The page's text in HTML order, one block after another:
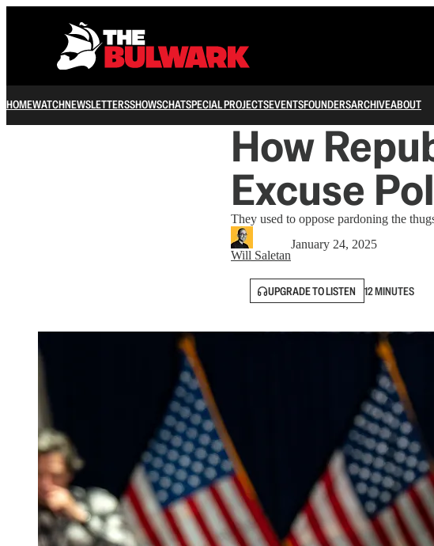
HOMEWATCHNEWSLETTERSSHOWSCHATSPECIAL PROJECTSEVENTSFOUNDERSARCHIVEABOUT
How
Excuse
They used to oppose pardoning the
Will Saletan
January 24, 2025
UPGRADE TO LISTEN 12 MINUTES